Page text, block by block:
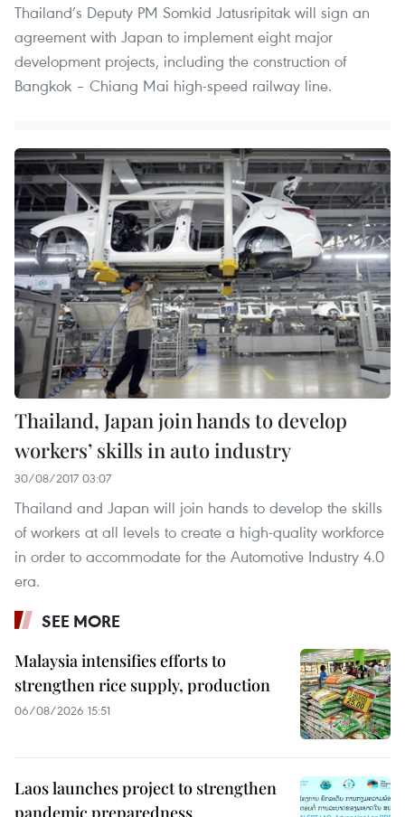
Thailand’s Deputy PM Somkid Jatusripitak will sign an
agreement with Japan to implement eight major
development projects, including the construction of
Bangkok – Chiang Mai high-speed railway line.
Thailand, Japan join hands to develop
workers’ skills in auto industry
30/08/2017 03:07
Thailand and Japan will join hands to develop the skills
of workers at all levels to create a high-quality workforce
in order to accommodate for the Automotive Industry 4.0
era.
SEE MORE
Malaysia intensifies efforts to
strengthen rice supply, production
06/08/2026 15:51
Laos launches project to strengthen
pandemic preparedness